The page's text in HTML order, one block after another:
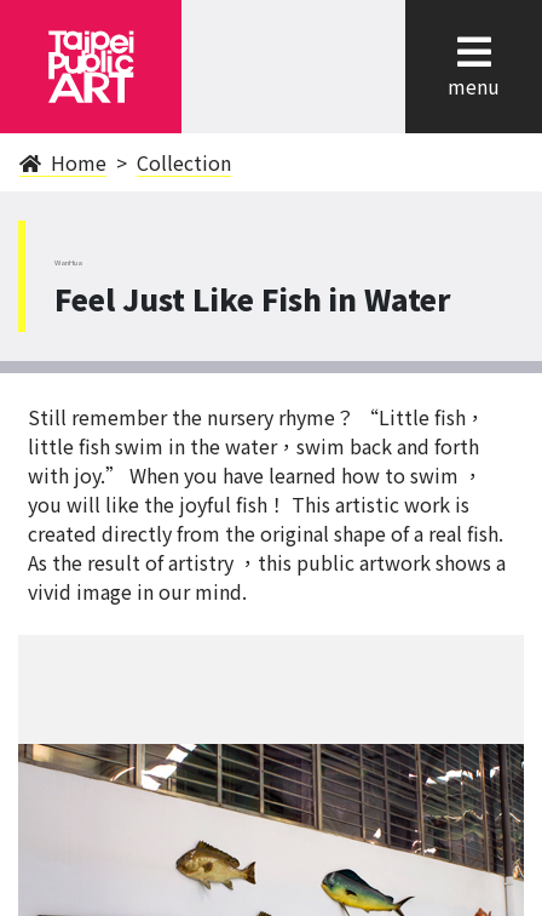
menu
Home Collection
WanHua
Feel Just Like Fish in Water
Still remember the nursery rhyme？ “Little fish，
little fish swim in the water，swim back and forth
with joy.” When you have learned how to swim ，
you will like the joyful fish！ This artistic work is
created directly from the original shape of a real fish.
As the result of artistry ，this public artwork shows a
vivid image in our mind.